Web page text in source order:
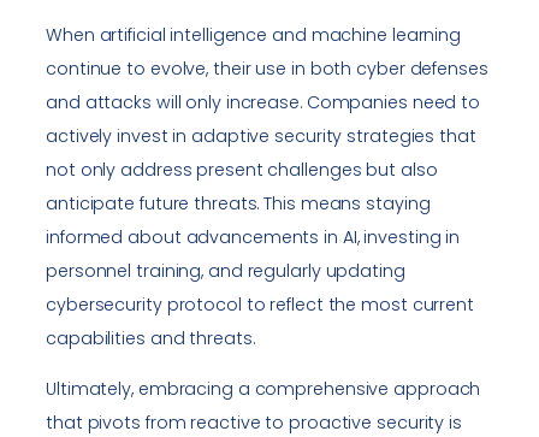
When artificial intelligence and machine learning
continue to evolve, their use in both cyber defenses
and attacks will only increase. Companies need to
actively invest in adaptive security strategies that
not only address present challenges but also
anticipate future threats. This means staying
informed about advancements in AI, investing in
personnel training, and regularly updating
cybersecurity protocol to reflect the most current
capabilities and threats.
Ultimately, embracing a comprehensive approach
that pivots from reactive to proactive security is